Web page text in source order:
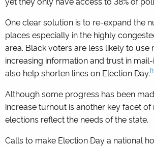
One clear solution is to re-expand the
places especially in the highly
area. Black voters are less likely to use
increasing information and trust in
also help shorten lines on Election Day.
Although some progress has been
increase turnout is another key facet of
elections reflect the needs of the state.
Calls to make Election Day a national